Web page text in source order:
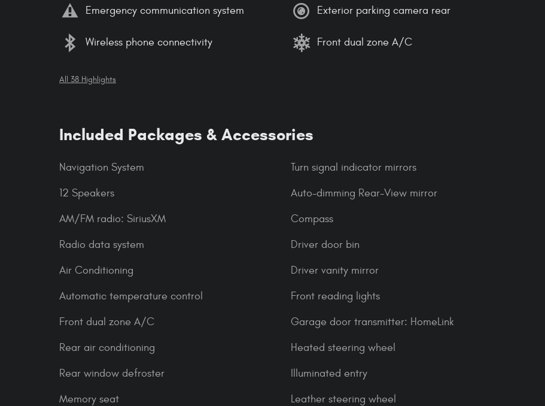
Emergency communication system
Wireless phone connectivity
Exterior parking camera rear
Front dual zone A/C
All 38 Highlights
Included Packages & Accessories
Navigation System
12 Speakers
AM/FM radio: SiriusXM
Radio data system
Air Conditioning
Automatic temperature control
Front dual zone A/C
Rear air conditioning
Rear window defroster
Memory seat
Turn signal indicator mirrors
Auto-dimming Rear-View mirror
Compass
Driver door bin
Driver vanity mirror
Front reading lights
Garage door transmitter: HomeLink
Heated steering wheel
Illuminated entry
Leather steering wheel